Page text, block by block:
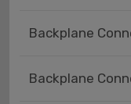
Backplane
Backplane